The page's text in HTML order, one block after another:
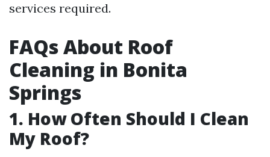
services required.
FAQs About Roof
Cleaning in Bonita
Springs
1. How Often Should I Clean
My Roof?